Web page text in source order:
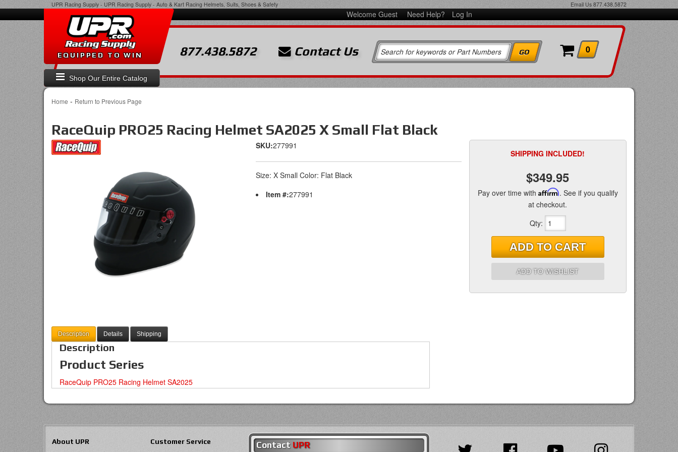
UPR Racing Supply - UPR Racing Supply - Auto & Kart Racing Helmets, Suits, Shoes & Safety Email Us 877.438.5872
Welcome Guest Need Help? Log In
Shop Our Entire Catalog
EQUIPPED TO WIN 877.438.5872 Contact Us 0
Home - Return to Previous Page
RaceQuip PRO25 Racing Helmet SA2025 X Small Flat Black
SKU:277991
Size: X Small Color: Flat Black
Item #:277991
SHIPPING INCLUDED!
$349.95
Pay over time with Affirm. See if you qualify
at checkout.
Qty:
ADD TO CART
ADD TO WISHLIST
Description Details Shipping
Description
Product Series
RaceQuip PRO25 Racing Helmet SA2025
About UPR Customer Service Contact UPR